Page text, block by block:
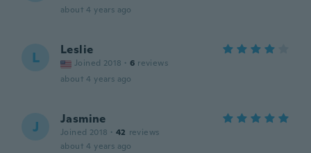
about 4 years ago
L Leslie
Joined 2018 · 6 reviews
about 4 years ago
J Jasmine
Joined 2018 · 42 reviews
about 4 years ago